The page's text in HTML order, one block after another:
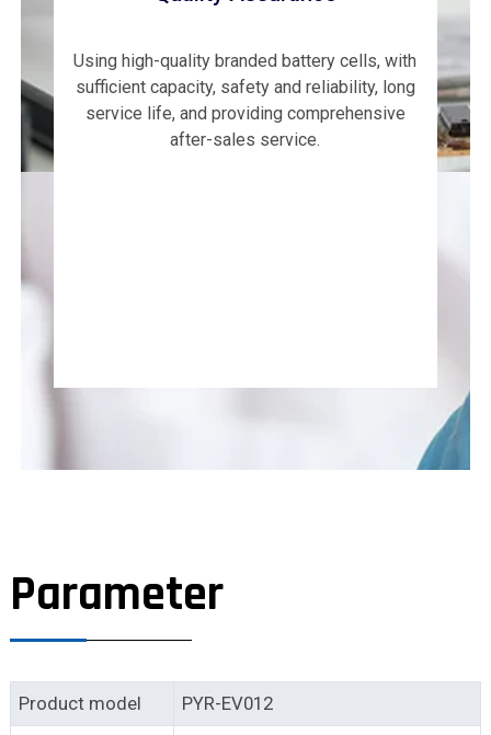
Using high-quality branded battery cells, with
sufficient capacity, safety and reliability, long
service life, and providing comprehensive
after-sales service.
Parameter
Product model PYR-EV012